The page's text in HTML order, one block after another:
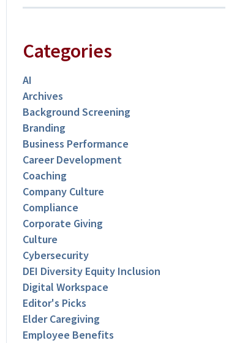
Categories
AI
Archives
Background Screening
Branding
Business Performance
Career Development
Coaching
Company Culture
Compliance
Corporate Giving
Culture
Cybersecurity
DEI Diversity Equity Inclusion
Digital Workspace
Editor's Picks
Elder Caregiving
Employee Benefits